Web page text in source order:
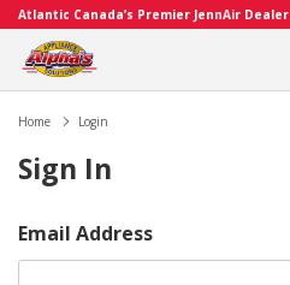
Atlantic Canada’s Premier JennAir Dealer
Home Login
Sign In
Email Address